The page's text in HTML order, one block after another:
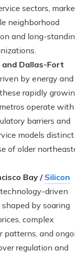
sectors,
neighborhood
and long-
Dallas-Fort
by energy and
rapidly
operate with
barriers and
models distinct
of older
Bay / Silicon
driven
by soaring
complex
patterns, and
regulation and